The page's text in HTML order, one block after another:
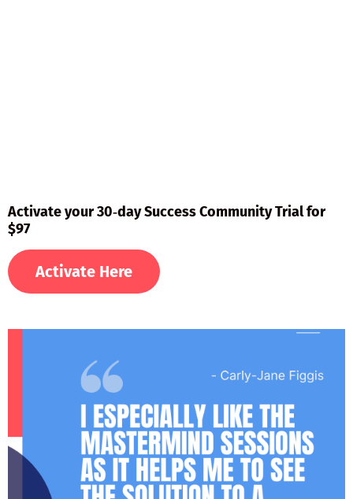
Activate your 30‑day Success Community Trial for
$97
Activate Here